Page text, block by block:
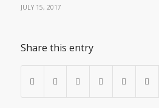
JULY 15, 2017
Share this entry